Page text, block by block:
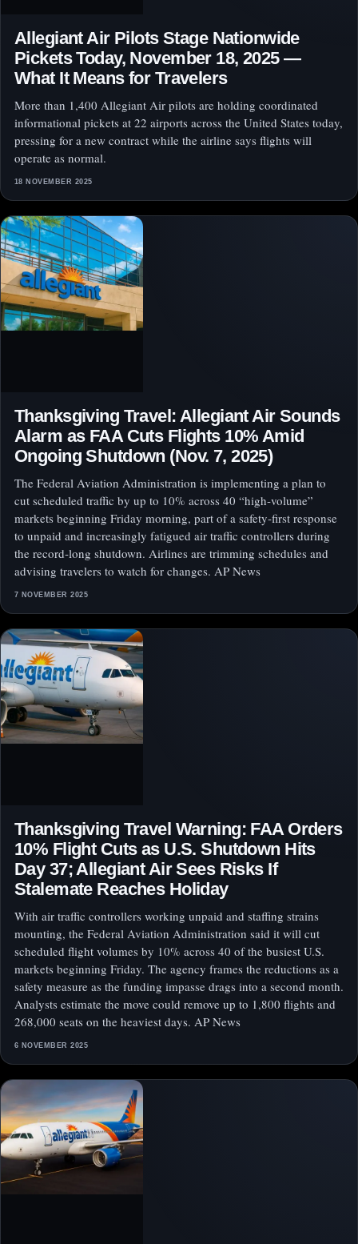
Allegiant Air Pilots Stage Nationwide
Pickets Today, November 18, 2025 —
What It Means for Travelers
More than 1,400 Allegiant Air pilots are holding coordinated
informational pickets at 22 airports across the United States today,
pressing for a new contract while the airline says flights will
operate as normal.
18 NOVEMBER 2025
Thanksgiving Travel: Allegiant Air Sounds
Alarm as FAA Cuts Flights 10% Amid
Ongoing Shutdown (Nov. 7, 2025)
The Federal Aviation Administration is implementing a plan to
cut scheduled traffic by up to 10% across 40 “high‑volume”
markets beginning Friday morning, part of a safety‑first response
to unpaid and increasingly fatigued air traffic controllers during
the record‑long shutdown. Airlines are trimming schedules and
advising travelers to watch for changes. AP News
7 NOVEMBER 2025
Thanksgiving Travel Warning: FAA Orders
10% Flight Cuts as U.S. Shutdown Hits
Day 37; Allegiant Air Sees Risks If
Stalemate Reaches Holiday
With air traffic controllers working unpaid and staffing strains
mounting, the Federal Aviation Administration said it will cut
scheduled flight volumes by 10% across 40 of the busiest U.S.
markets beginning Friday. The agency frames the reductions as a
safety measure as the funding impasse drags into a second month.
Analysts estimate the move could remove up to 1,800 flights and
268,000 seats on the heaviest days. AP News
6 NOVEMBER 2025